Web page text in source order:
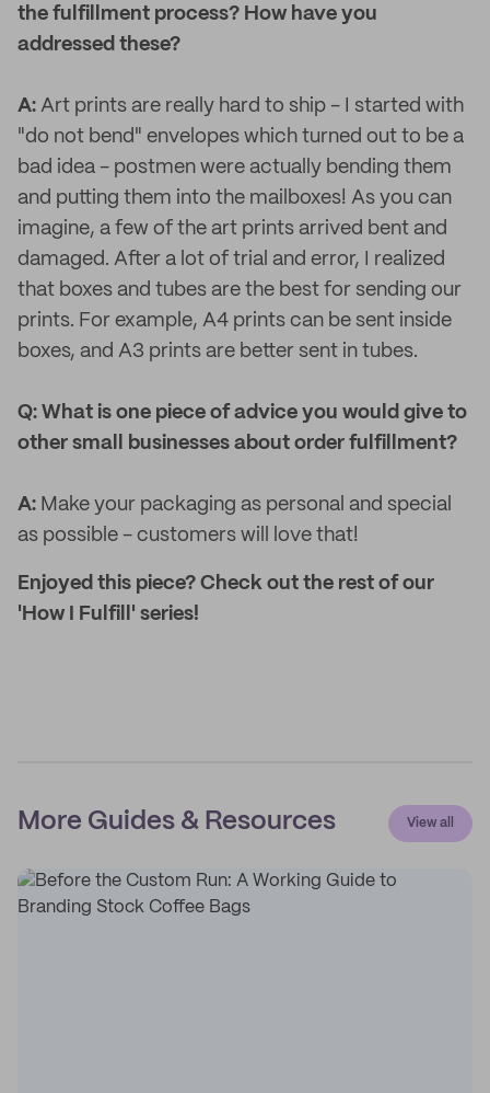
the fulfillment process? How have you
addressed these?
A: Art prints are really hard to ship - I started with
"do not bend" envelopes which turned out to be a
bad idea - postmen were actually bending them
and putting them into the mailboxes! As you can
imagine, a few of the art prints arrived bent and
damaged. After a lot of trial and error, I realized
that boxes and tubes are the best for sending our
prints. For example, A4 prints can be sent inside
boxes, and A3 prints are better sent in tubes.
Q: What is one piece of advice you would give to
other small businesses about order fulfillment?
A: Make your packaging as personal and special
as possible - customers will love that!
Enjoyed this piece? Check out the rest of our
'How I Fulfill' series!
More Guides & Resources View all